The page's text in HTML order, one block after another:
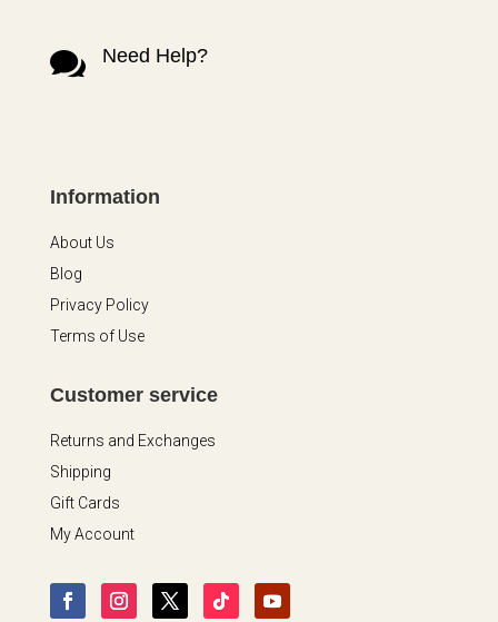
 Need Help?
Information
About Us
Blog
Privacy Policy
Terms of Use
Customer service
Returns and Exchanges
Shipping
Gift Cards
My Account